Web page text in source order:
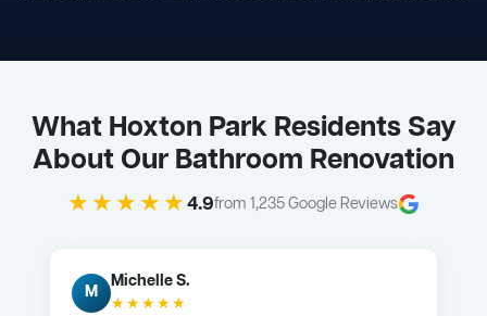
What Hoxton Park Residents Say
About Our Bathroom Renovation
★★★★★4.9from 1,235 Google Reviews
M
Michelle S.
★★★★★